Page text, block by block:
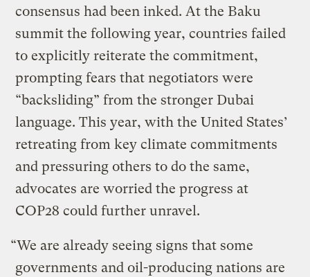
consensus had been inked. At the Baku
summit the following year, countries failed
to explicitly reiterate the commitment,
prompting fears that negotiators were
“backsliding” from the stronger Dubai
language. This year, with the United States’
retreating from key climate commitments
and pressuring others to do the same,
advocates are worried the progress at
COP28 could further unravel.
“We are already seeing signs that some
governments and oil-producing nations are